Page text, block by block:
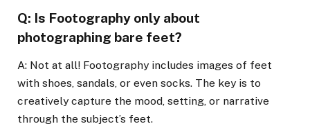
Q: Is Footography only about
photographing bare feet?
A: Not at all! Footography includes images of feet
with shoes, sandals, or even socks. The key is to
creatively capture the mood, setting, or narrative
through the subject’s feet.